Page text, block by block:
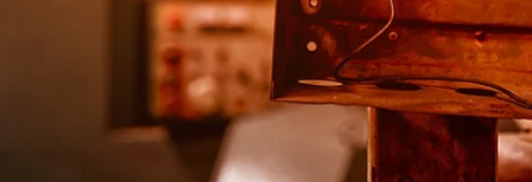
Brian Hall
4 min read